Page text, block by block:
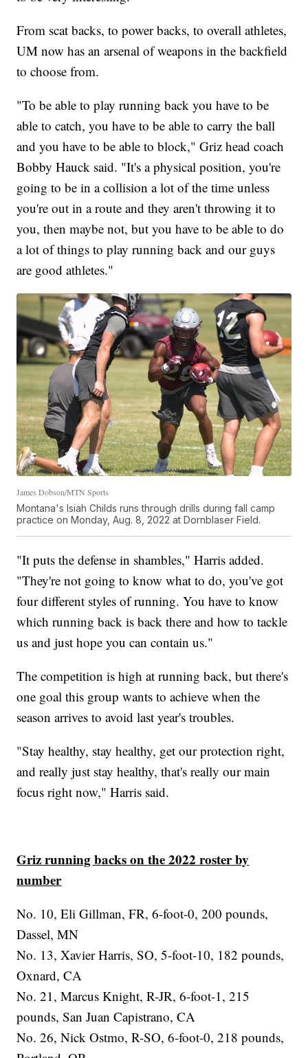
From scat backs, to power backs, to overall athletes,
UM now has an arsenal of weapons in the backfield
to choose from.
"To be able to play running back you have to be
able to catch, you have to be able to carry the ball
and you have to be able to block," Griz head coach
Bobby Hauck said. "It's a physical position, you're
going to be in a collision a lot of the time unless
you're out in a route and they aren't throwing it to
you, then maybe not, but you have to be able to do
a lot of things to play running back and our guys
are good athletes."
James Dobson/MTN Sports
Montana's Isiah Childs runs through drills during fall camp
practice on Monday, Aug. 8, 2022 at Dornblaser Field.
"It puts the defense in shambles," Harris added.
"They're not going to know what to do, you've got
four different styles of running. You have to know
which running back is back there and how to tackle
us and just hope you can contain us."
The competition is high at running back, but there's
one goal this group wants to achieve when the
season arrives to avoid last year's troubles.
"Stay healthy, stay healthy, get our protection right,
and really just stay healthy, that's really our main
focus right now," Harris said.
Griz running backs on the 2022 roster by
number
No. 10, Eli Gillman, FR, 6-foot-0, 200 pounds,
Dassel, MN
No. 13, Xavier Harris, SO, 5-foot-10, 182 pounds,
Oxnard, CA
No. 21, Marcus Knight, R-JR, 6-foot-1, 215
pounds, San Juan Capistrano, CA
No. 26, Nick Ostmo, R-SO, 6-foot-0, 218 pounds,